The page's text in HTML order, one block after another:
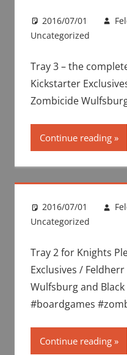
2016/07/01
Uncategorized
Tray 3 – the
Kickstarter
Zombicide
Continue reading
2016/07/01
Uncategorized
Tray 2 for Knights
Exclusives /
Wulfsburg and
#boardgames
Continue reading